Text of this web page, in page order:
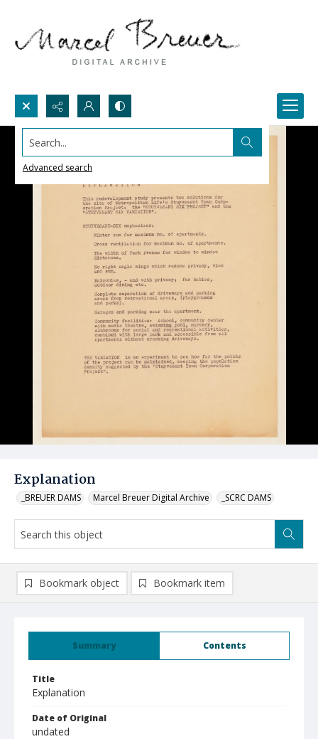
Search...
Advanced search
Explanation
_BREUER DAMS Marcel Breuer Digital Archive _SCRC DAMS
Summary Contents
Title
Explanation
Date of Original
undated
Bookmark object Bookmark item